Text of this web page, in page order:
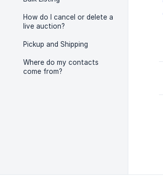
How do I cancel or delete a
live auction?
Pickup and Shipping
Where do my contacts
come from?